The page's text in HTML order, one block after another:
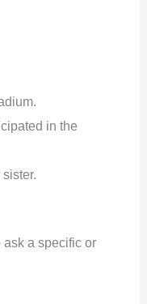
in the
ask a specific or